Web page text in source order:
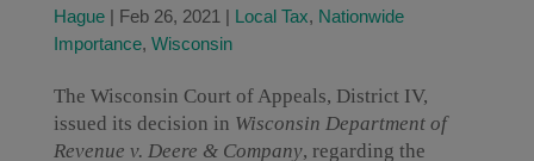
Hague| Feb 26, 2021 | Local Tax, Nationwide
Importance, Wisconsin
The Wisconsin Court of Appeals, District IV,
issued its decision in Wisconsin Department of
Revenue v. Deere & Company, regarding the